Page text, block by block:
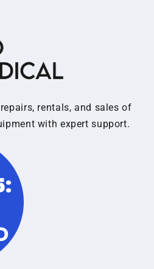
rentals, and sales of
with expert support.